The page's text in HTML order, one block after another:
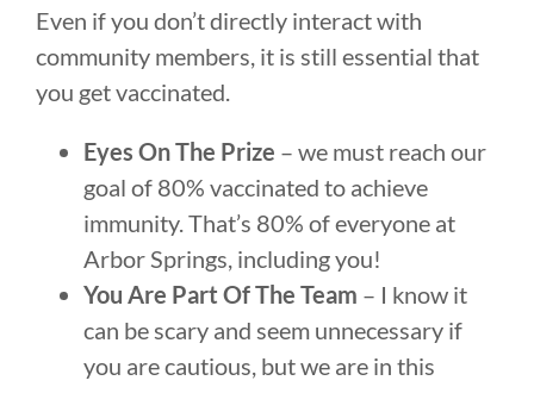
Even if you don’t directly interact with
community members, it is still essential that
you get vaccinated.
Eyes On The Prize – we must reach our
goal of 80% vaccinated to achieve
immunity. That’s 80% of everyone at
Arbor Springs, including you!
You Are Part Of The Team – I know it
can be scary and seem unnecessary if
you are cautious, but we are in this